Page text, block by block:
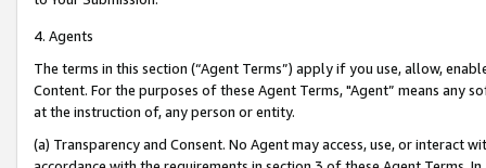
4. Agents
The terms in this section (“Agent Terms”) apply if you use, allow,
Content. For the purposes of these Agent Terms, "Agent” means
at the instruction of, any person or entity.
(a) Transparency and Consent. No Agent may access, use, or